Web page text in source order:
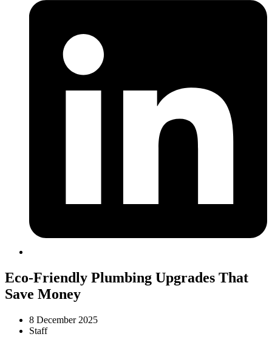
Eco-Friendly Plumbing Upgrades That
Save Money
8 December 2025
Staff